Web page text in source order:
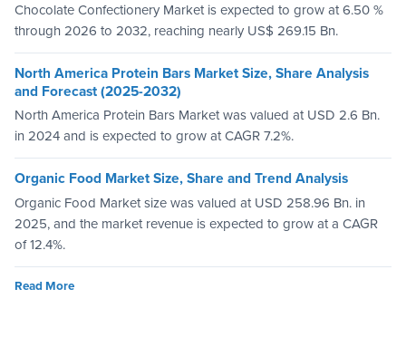
Chocolate Confectionery Market is expected to grow at 6.50 %
through 2026 to 2032, reaching nearly US$ 269.15 Bn.
North America Protein Bars Market Size, Share Analysis
and Forecast (2025-2032)
North America Protein Bars Market was valued at USD 2.6 Bn.
in 2024 and is expected to grow at CAGR 7.2%.
Organic Food Market Size, Share and Trend Analysis
Organic Food Market size was valued at USD 258.96 Bn. in
2025, and the market revenue is expected to grow at a CAGR
of 12.4%.
Read More